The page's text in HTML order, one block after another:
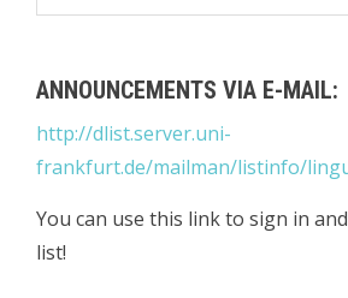
ANNOUNCEMENTS VIA E-MAIL:
http://dlist.server.uni-
frankfurt.de/mailman/listinfo/
You can use this link to sign in
list!